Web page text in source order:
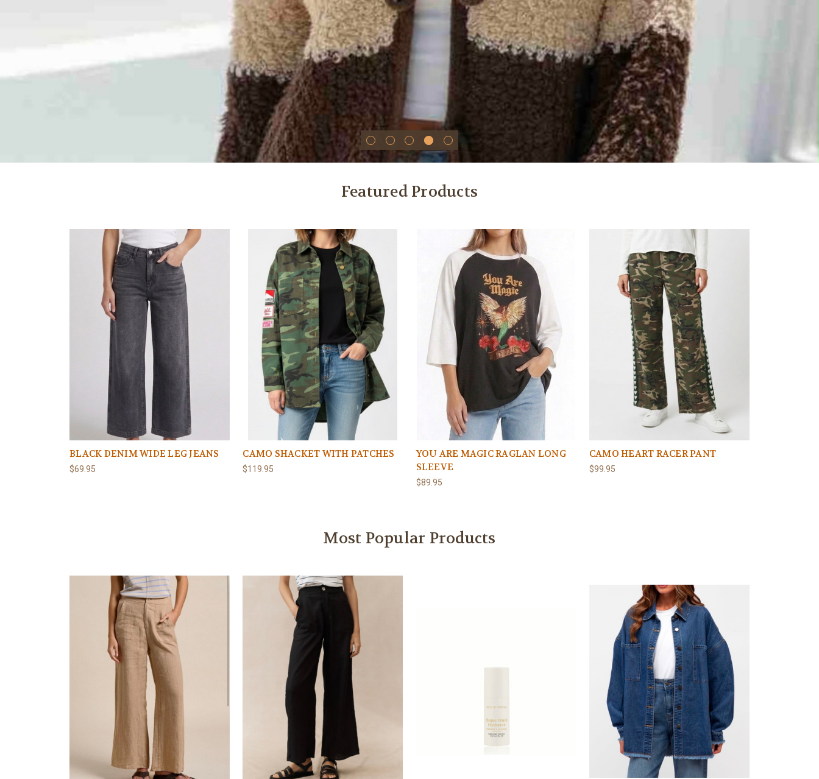
Featured Products
BLACK DENIM WIDE LEG JEANS
$69.95
CAMO SHACKET WITH PATCHES
$119.95
YOU ARE MAGIC RAGLAN LONG
SLEEVE
$89.95
CAMO HEART RACER PANT
$99.95
Most Popular Products